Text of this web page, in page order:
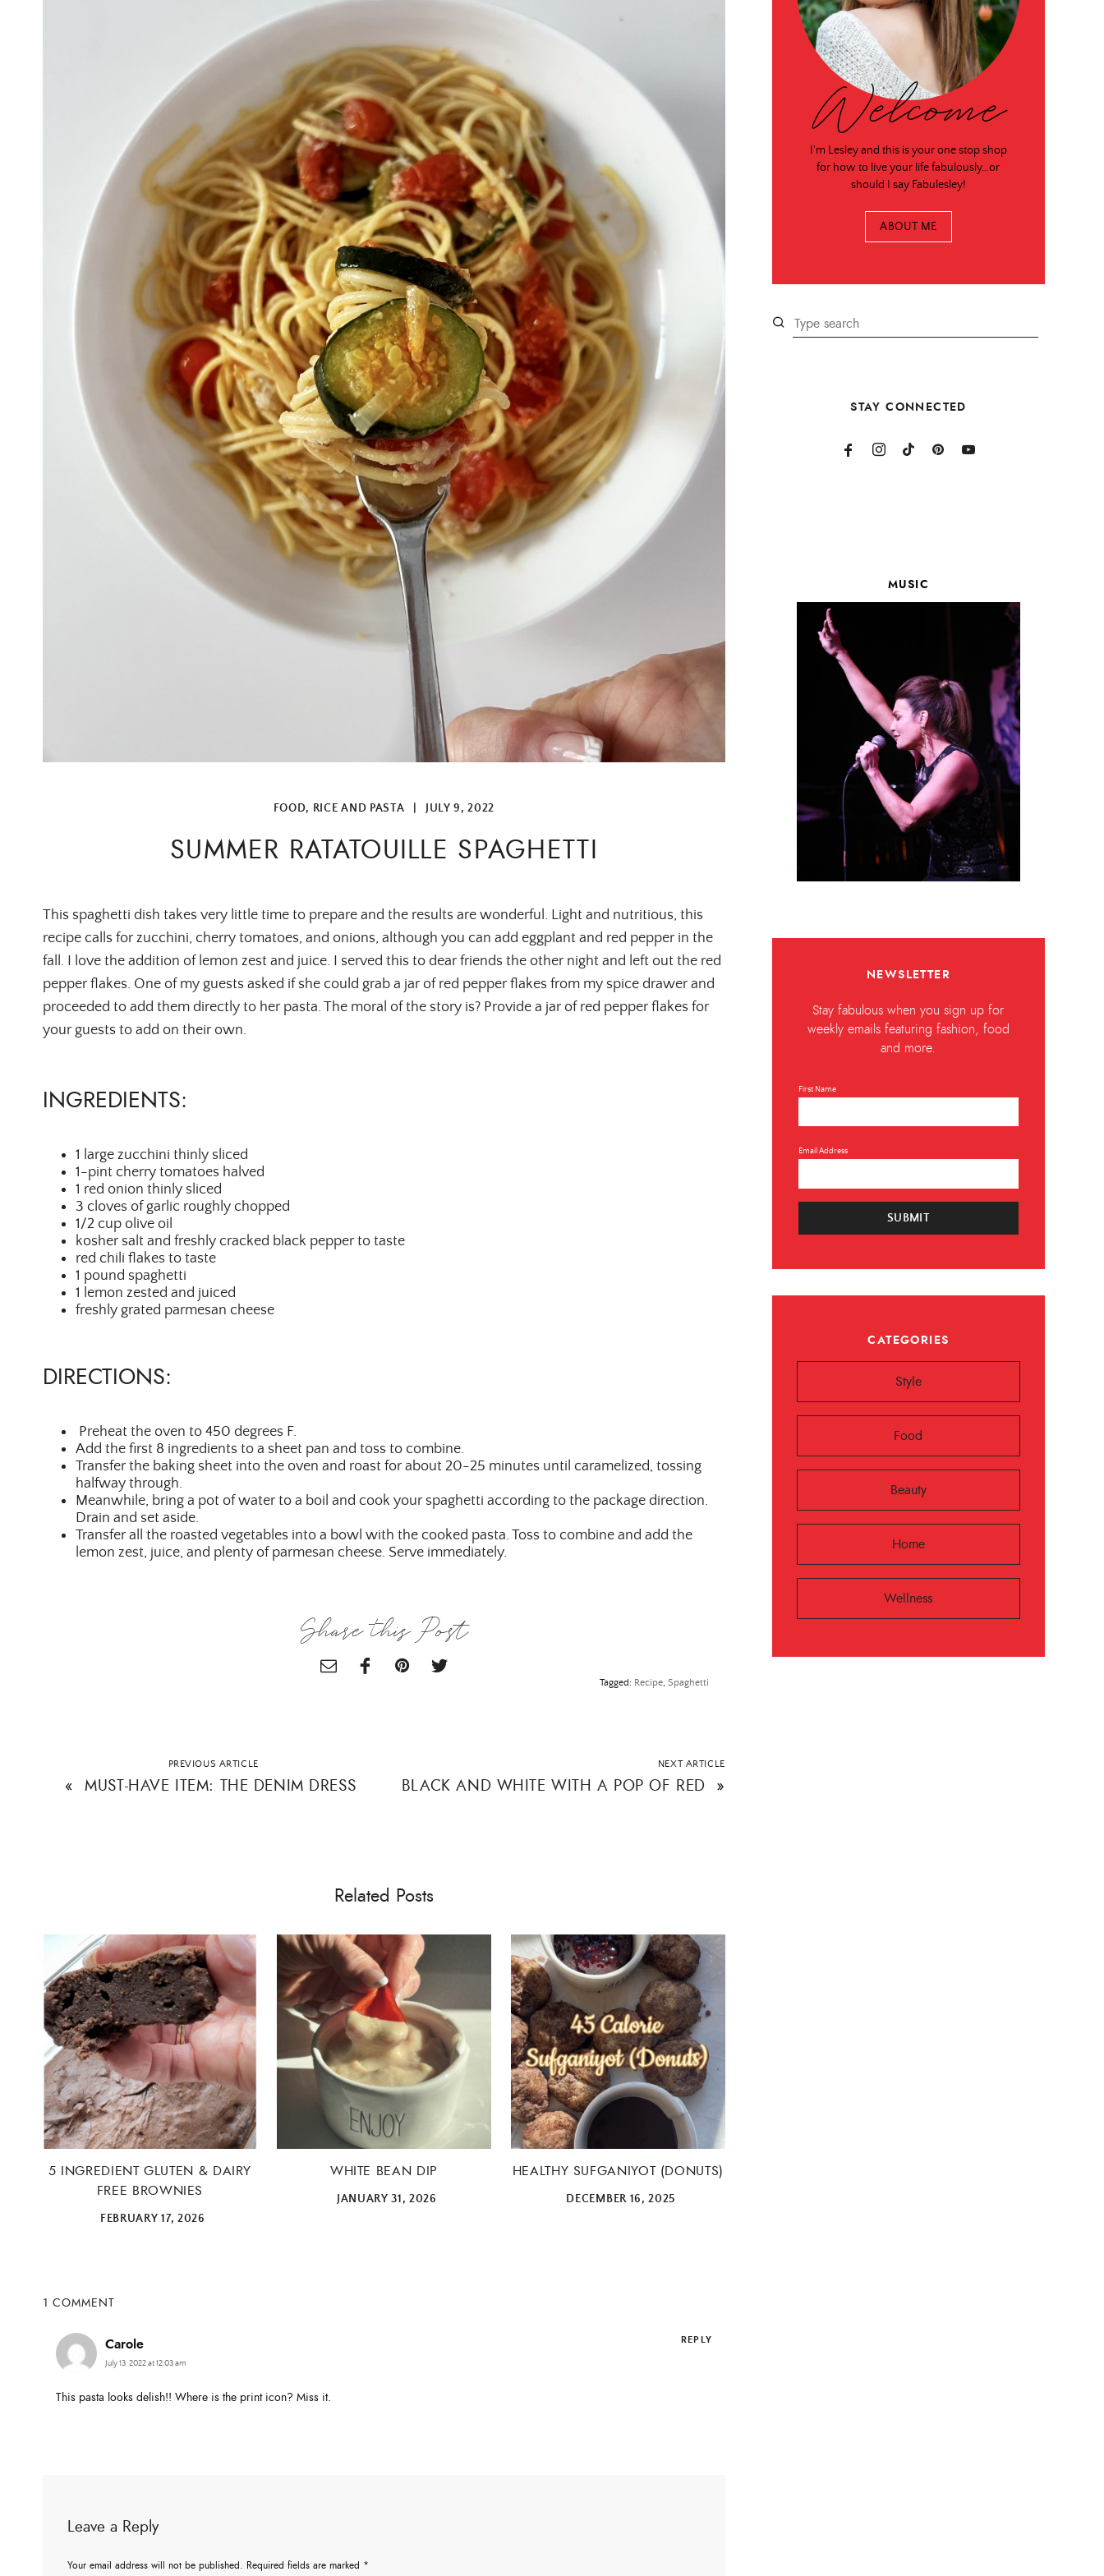
FOOD, RICE AND PASTA JULY 9, 2022
SUMMER RATATOUILLE SPAGHETTI
This spaghetti dish takes very little time to prepare and the results are wonderful. Light and nutritious, this
recipe calls for zucchini, cherry tomatoes, and onions, although you can add eggplant and red pepper in the
fall. I love the addition of lemon zest and juice. I served this to dear friends the other night and left out the red
pepper flakes. One of my guests asked if she could grab a jar of red pepper flakes from my spice drawer and
proceeded to add them directly to her pasta. The moral of the story is? Provide a jar of red pepper flakes for
your guests to add on their own.
INGREDIENTS:
1 large zucchini thinly sliced
1-pint cherry tomatoes halved
1 red onion thinly sliced
3 cloves of garlic roughly chopped
1/2 cup olive oil
kosher salt and freshly cracked black pepper to taste
red chili flakes to taste
1 pound spaghetti
1 lemon zested and juiced
freshly grated parmesan cheese
DIRECTIONS:
Preheat the oven to 450 degrees F.
Add the first 8 ingredients to a sheet pan and toss to combine.
Transfer the baking sheet into the oven and roast for about 20-25 minutes until caramelized, tossing
halfway through.
Meanwhile, bring a pot of water to a boil and cook your spaghetti according to the package direction.
Drain and set aside.
Transfer all the roasted vegetables into a bowl with the cooked pasta. Toss to combine and add the
lemon zest, juice, and plenty of parmesan cheese. Serve immediately.
Share this Post
Tagged: Recipe, Spaghetti
PREVIOUS ARTICLE
« MUST-HAVE ITEM: THE DENIM DRESS
NEXT ARTICLE
BLACK AND WHITE WITH A POP OF RED »
Related Posts
5 INGREDIENT GLUTEN & DAIRY
FREE BROWNIES
FEBRUARY 17, 2026
WHITE BEAN DIP
JANUARY 31, 2026
HEALTHY SUFGANIYOT (DONUTS)
DECEMBER 16, 2025
1 COMMENT
Carole
July 13, 2022 at 12:03 am
This pasta looks delish!! Where is the print icon? Miss it.
REPLY
Leave a Reply
Your email address will not be published. Required fields are marked *
Welcome
I'm Lesley and this is your one stop shop
for how to live your life fabulously…or
should I say Fabulesley!
ABOUT ME
STAY CONNECTED
MUSIC
NEWSLETTER
Stay fabulous when you sign up for
weekly emails featuring fashion, food
and more.
First Name
Email Address
SUBMIT
CATEGORIES
Style
Food
Beauty
Home
Wellness
more straight to your inbox. Sign up now!
Email Address